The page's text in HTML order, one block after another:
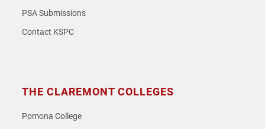
PSA Submissions
Contact KSPC
THE CLAREMONT COLLEGES
Pomona College